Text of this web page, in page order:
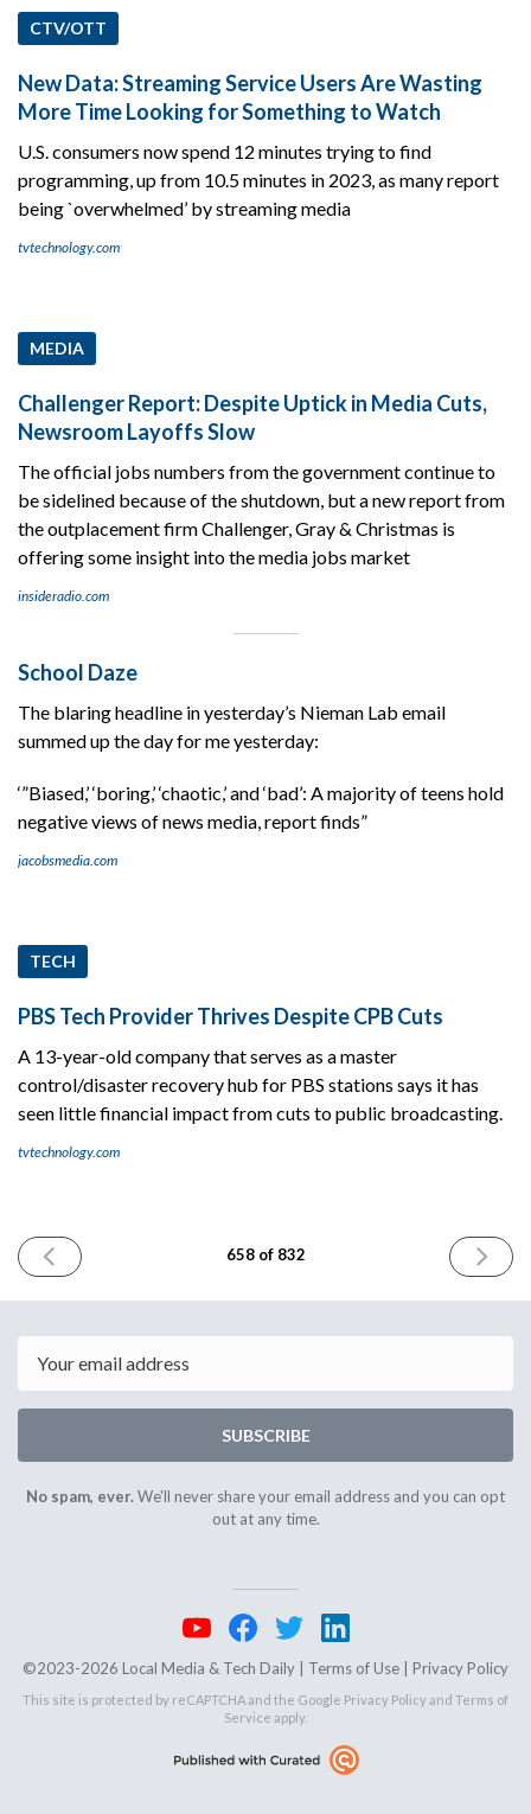
CTV/OTT
New Data: Streaming Service Users Are Wasting
More Time Looking for Something to Watch
U.S. consumers now spend 12 minutes trying to find
programming, up from 10.5 minutes in 2023, as many report
being `overwhelmed’ by streaming media
tvtechnology.com
MEDIA
Challenger Report: Despite Uptick in Media Cuts,
Newsroom Layoffs Slow
The official jobs numbers from the government continue to
be sidelined because of the shutdown, but a new report from
the outplacement firm Challenger, Gray & Christmas is
offering some insight into the media jobs market
insideradio.com
School Daze
The blaring headline in yesterday’s Nieman Lab email
summed up the day for me yesterday:
‘”Biased,’ ‘boring,’ ‘chaotic,’ and ‘bad’: A majority of teens hold
negative views of news media, report finds”
jacobsmedia.com
TECH
PBS Tech Provider Thrives Despite CPB Cuts
A 13-year-old company that serves as a master
control/disaster recovery hub for PBS stations says it has
seen little financial impact from cuts to public broadcasting.
tvtechnology.com
PREVIOUS
ISSUE
2025
658 of 832
NEXT
ISSUE
2025
SUBSCRIBE
No spam, ever.We'll never share your email address and you can opt
out at any time.
©2023-2026 Local Media & Tech Daily | Terms of Use Privacy Policy
This site is protected by reCAPTCHA and the Google Privacy Policyand Terms of
Service apply.